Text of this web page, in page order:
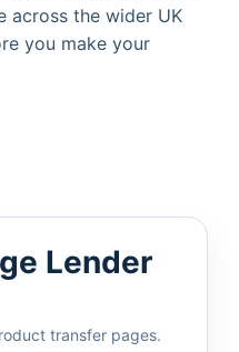
across the wider UK
you make your
Lender
transfer pages.